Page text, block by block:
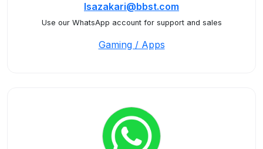
Isazakari@bbst.com
Use our WhatsApp account for support and sales
Gaming / Apps